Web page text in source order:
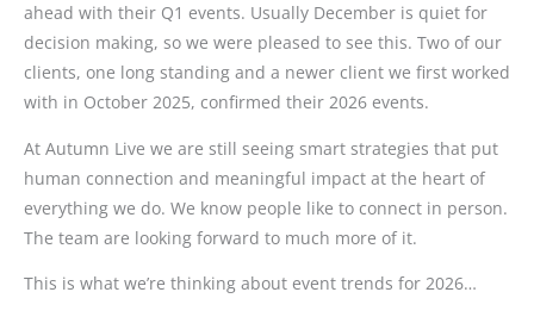
ahead with their Q1 events. Usually December is quiet for
decision making, so we were pleased to see this. Two of our
clients, one long standing and a newer client we first worked
with in October 2025, confirmed their 2026 events.
At Autumn Live we are still seeing smart strategies that put
human connection and meaningful impact at the heart of
everything we do. We know people like to connect in person.
The team are looking forward to much more of it.
This is what we’re thinking about event trends for 2026…